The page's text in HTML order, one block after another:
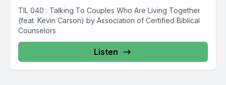
TIL 040 : Talking To Couples Who Are Living Together
(feat. Kevin Carson) by Association of Certified Biblical
Counselors
Listen